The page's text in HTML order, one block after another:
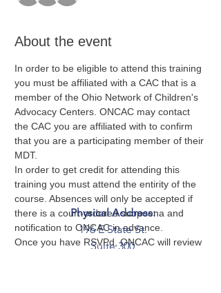
About the event
In order to be eligible to attend this training
you must be affiliated with a CAC that is a
member of the Ohio Network of Children's
Advocacy Centers. ONCAC may contact
the CAC you are affiliated with to confirm
that you are a participating member of their
MDT.
In order to get credit for attending this
training you must attend the entirity of the
course. Absences will only be accepted if
there is a court-ordered subpoena and
notification to ONCAC in advance.
Once you have RSVPd, ONCAC will review
Physical Address:
196 E State St.
Suite 300